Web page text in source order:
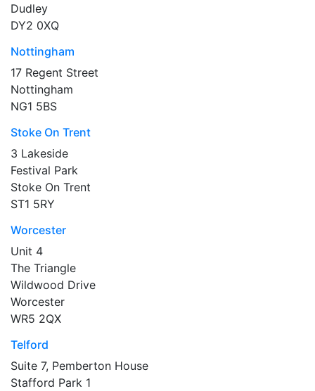
Dudley
DY2 0XQ
Nottingham
17 Regent Street
Nottingham
NG1 5BS
Stoke On Trent
3 Lakeside
Festival Park
Stoke On Trent
ST1 5RY
Worcester
Unit 4
The Triangle
Wildwood Drive
Worcester
WR5 2QX
Telford
Suite 7, Pemberton House
Stafford Park 1